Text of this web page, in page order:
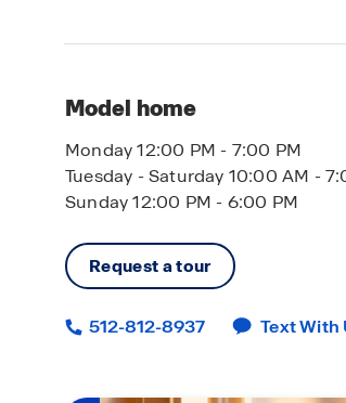
Model home
Monday 12:00 PM - 7:00 PM
Tuesday - Saturday 10:00 AM -
Sunday 12:00 PM - 6:00 PM
Request a tour
512-812-8937 Text With